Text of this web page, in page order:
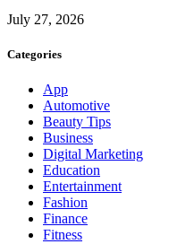
July 27, 2026
Categories
App
Automotive
Beauty Tips
Business
Digital Marketing
Education
Entertainment
Fashion
Finance
Fitness